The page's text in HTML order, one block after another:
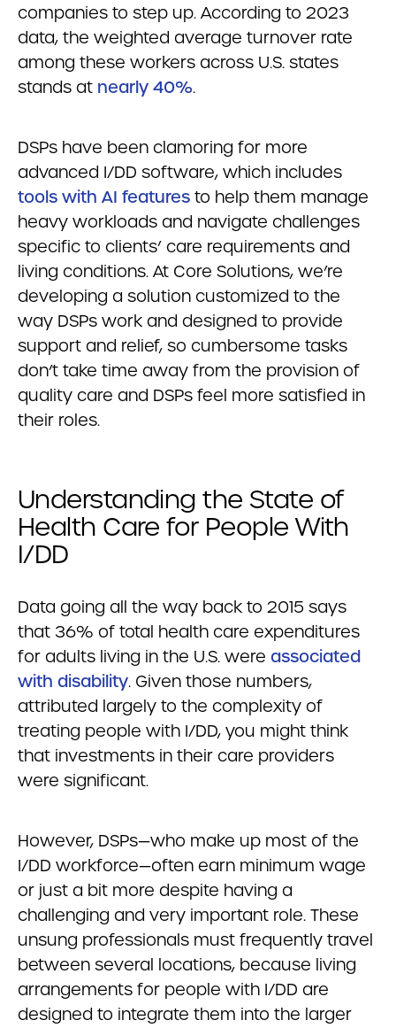
companies to step up. According to 2023
data, the weighted average turnover rate
among these workers across U.S. states
stands at nearly 40%.
DSPs have been clamoring for more
advanced I/DD software, which includes
tools with AI features to help them manage
heavy workloads and navigate challenges
specific to clients’ care requirements and
living conditions. At Core Solutions, we’re
developing a solution customized to the
way DSPs work and designed to provide
support and relief, so cumbersome tasks
don’t take time away from the provision of
quality care and DSPs feel more satisfied in
their roles.
Understanding the State of
Health Care for People With
I/DD
Data going all the way back to 2015 says
that 36% of total health care expenditures
for adults living in the U.S. were associated
with disability. Given those numbers,
attributed largely to the complexity of
treating people with I/DD, you might think
that investments in their care providers
were significant.
However, DSPs—who make up most of the
I/DD workforce—often earn minimum wage
or just a bit more despite having a
challenging and very important role. These
unsung professionals must frequently travel
between several locations, because living
arrangements for people with I/DD are
designed to integrate them into the larger